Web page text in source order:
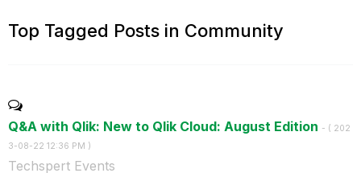
Top Tagged Posts in Community
Q&A with Qlik: New to Qlik Cloud: August Edition - ( ‎202
3-08-22 12:36 PM )
Techspert Events